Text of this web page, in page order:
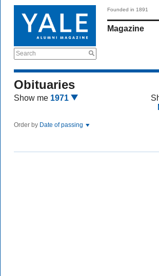
Search
Founded in 1891
Magazine
Obituaries
Show me 1971
Order by Date of passing